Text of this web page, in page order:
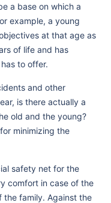
a base on which a
example, a young
at that age as
of life and has
to offer.
and other
is there actually a
old and the young?
minimizing the
safety net for the
comfort in case of the
the family. Against the